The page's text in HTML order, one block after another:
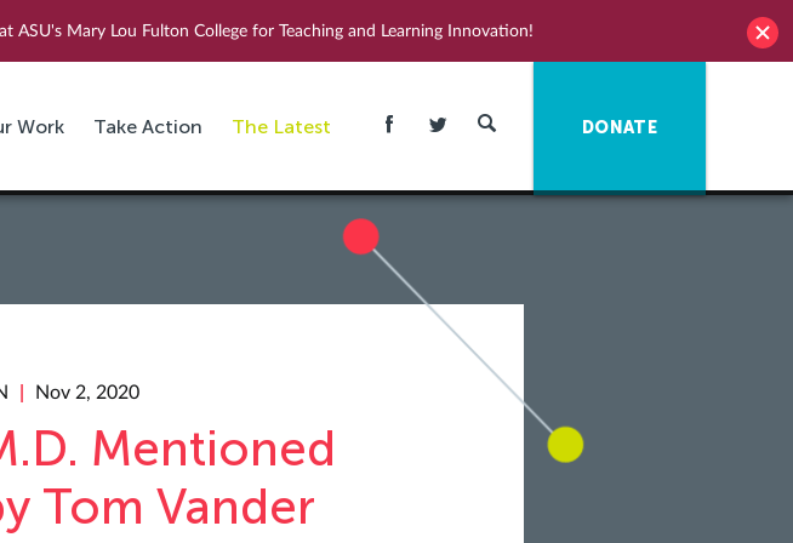
at ASU's Mary Lou Fulton College for Teaching and Learning Innovation!
Work Take Action The Latest DONATE
Nov 2, 2020
Mentioned
Tom Vander